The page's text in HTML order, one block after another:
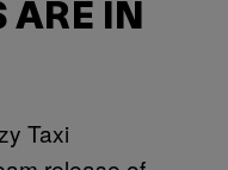
ARE IN